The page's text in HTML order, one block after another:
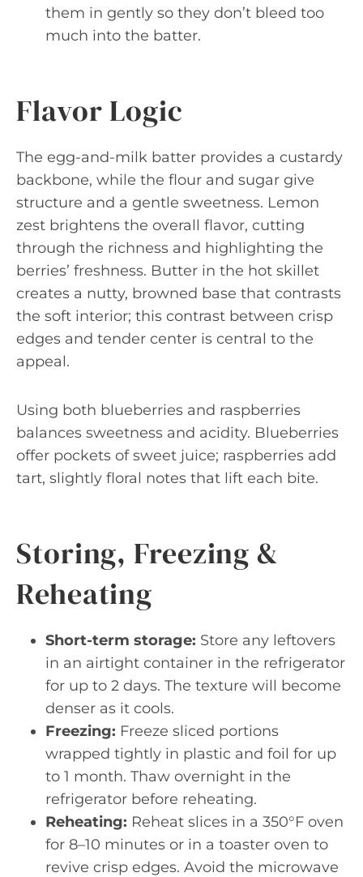
them in gently so they don’t bleed too
much into the batter.
Flavor Logic
The egg-and-milk batter provides a custardy
backbone, while the flour and sugar give
structure and a gentle sweetness. Lemon
zest brightens the overall flavor, cutting
through the richness and highlighting the
berries’ freshness. Butter in the hot skillet
creates a nutty, browned base that contrasts
the soft interior; this contrast between crisp
edges and tender center is central to the
appeal.
Using both blueberries and raspberries
balances sweetness and acidity. Blueberries
offer pockets of sweet juice; raspberries add
tart, slightly floral notes that lift each bite.
Storing, Freezing &
Reheating
Short-term storage: Store any leftovers
in an airtight container in the refrigerator
for up to 2 days. The texture will become
denser as it cools.
Freezing: Freeze sliced portions
wrapped tightly in plastic and foil for up
to 1 month. Thaw overnight in the
refrigerator before reheating.
Reheating: Reheat slices in a 350°F oven
for 8–10 minutes or in a toaster oven to
revive crisp edges. Avoid the microwave